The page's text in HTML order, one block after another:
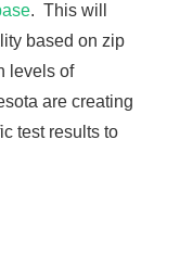
. This will
based on zip
levels of
are creating
test results to